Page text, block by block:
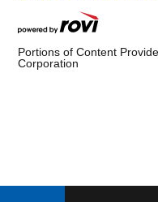
Portions of Content
Corporation